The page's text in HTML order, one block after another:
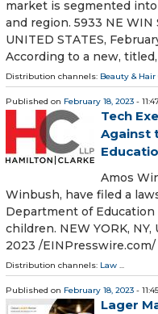
market is segmented
and region. 5933 NE WIN
UNITED STATES,
According to a new, titled,
Distribution channels: Beauty & Hair
Published on February 18, 2023 -
Tech
Against
Amos
Winbush, have filed a
Department of
children. NEW YORK, NY,
2023 /⁨
Distribution channels: Law ...
Published on February 18, 2023 -
Lager